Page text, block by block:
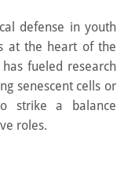
defense in youth
at the heart of the
fueled research
senescent cells or
strike a balance
roles.